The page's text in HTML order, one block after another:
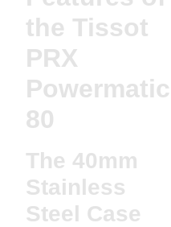
the Tissot
PRX
Powermatic
80
The 40mm
Stainless
Steel Case